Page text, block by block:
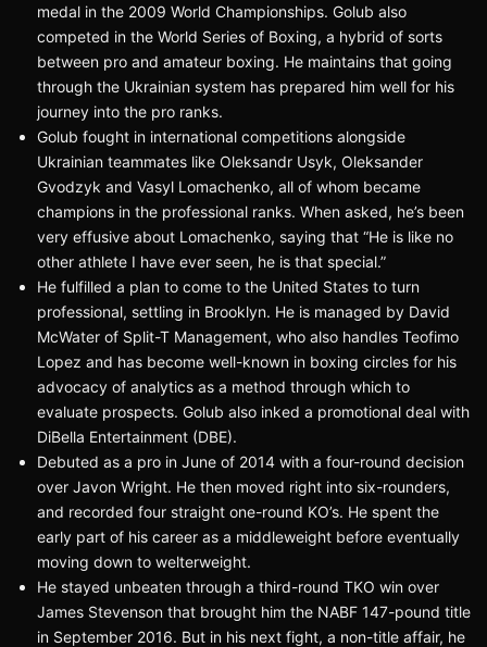
medal in the 2009 World Championships. Golub also
competed in the World Series of Boxing, a hybrid of sorts
between pro and amateur boxing. He maintains that going
through the Ukrainian system has prepared him well for his
journey into the pro ranks.
Golub fought in international competitions alongside
Ukrainian teammates like Oleksandr Usyk, Oleksander
Gvodzyk and Vasyl Lomachenko, all of whom became
champions in the professional ranks. When asked, he’s been
very effusive about Lomachenko, saying that “He is like no
other athlete I have ever seen, he is that special.”
He fulfilled a plan to come to the United States to turn
professional, settling in Brooklyn. He is managed by David
McWater of Split-T Management, who also handles Teofimo
Lopez and has become well-known in boxing circles for his
advocacy of analytics as a method through which to
evaluate prospects. Golub also inked a promotional deal with
DiBella Entertainment (DBE).
Debuted as a pro in June of 2014 with a four-round decision
over Javon Wright. He then moved right into six-rounders,
and recorded four straight one-round KO’s. He spent the
early part of his career as a middleweight before eventually
moving down to welterweight.
He stayed unbeaten through a third-round TKO win over
James Stevenson that brought him the NABF 147-pound title
in September 2016. But in his next fight, a non-title affair, he